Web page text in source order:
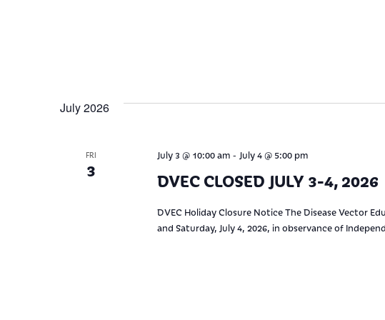
July 2026
FRI
3 DVEC CLOSED JULY 3-4, 2026
July 3 @ 10:00 am- July 4 @ 5:00 pm
DVEC Holiday Closure Notice The Disease Vector
and Saturday, July 4, 2026, in observance of